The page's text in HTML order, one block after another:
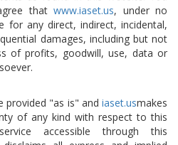
thatwww.iaset.us, under no
for any direct, indirect, incidental,
damages, including but not
of profits, goodwill, use, data or
provided "as is" and iaset.usmakes
of any kind with respect to this
accessible through this